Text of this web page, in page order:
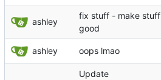
ashley
fix stuff - make stuff
good
ashley oops lmao
Update